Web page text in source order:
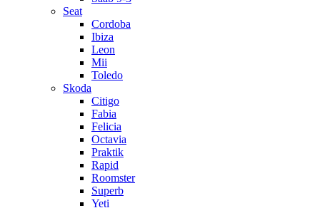
Seat
Cordoba
Ibiza
Leon
Mii
Toledo
Skoda
Citigo
Fabia
Felicia
Octavia
Praktik
Rapid
Roomster
Superb
Yeti